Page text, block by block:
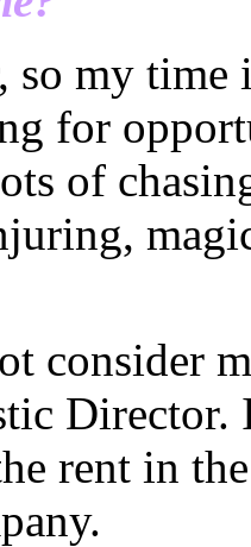
so my
for
of
consider
Director.
rent in